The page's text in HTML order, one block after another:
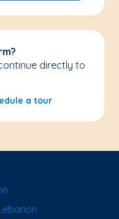
directly to
a tour